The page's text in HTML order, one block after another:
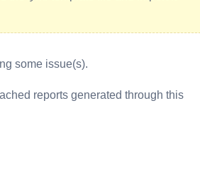
some issue(s).
reports generated through this